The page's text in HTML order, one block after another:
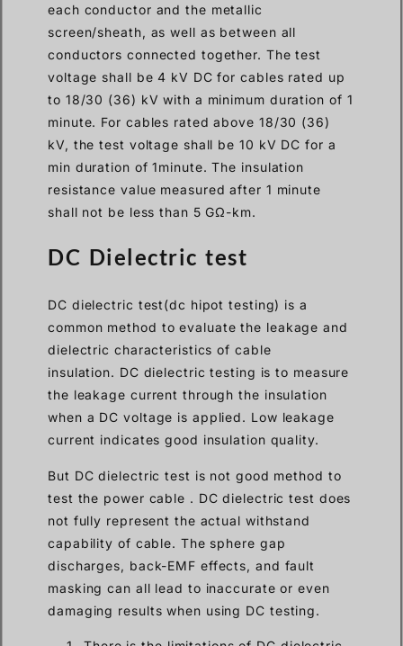
each conductor and the metallic
screen/sheath, as well as between all
conductors connected together. The test
voltage shall be 4 kV DC for cables rated up
to 18/30 (36) kV with a minimum duration of 1
minute. For cables rated above 18/30 (36)
kV, the test voltage shall be 10 kV DC for a
min duration of 1minute. The insulation
resistance value measured after 1 minute
shall not be less than 5 GΩ-km.
DC Dielectric test
DC dielectric test(dc hipot testing) is a
common method to evaluate the leakage and
dielectric characteristics of cable
insulation. DC dielectric testing is to measure
the leakage current through the insulation
when a DC voltage is applied. Low leakage
current indicates good insulation quality.
But DC dielectric test is not good method to
test the power cable . DC dielectric test does
not fully represent the actual withstand
capability of cable. The sphere gap
discharges, back-EMF effects, and fault
masking can all lead to inaccurate or even
damaging results when using DC testing.